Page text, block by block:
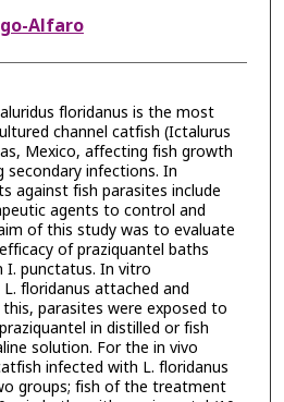
Alfaro
floridanus is the most
channel catfish (Ictalurus
Mexico, affecting fish growth
infections. In
against fish parasites include
agents to control and
of this study was to evaluate
of praziquantel baths
I. punctatus. In vitro
floridanus attached and
parasites were exposed to
in distilled or fish
solution. For the in vivo
infected with L. floridanus
groups; fish of the treatment